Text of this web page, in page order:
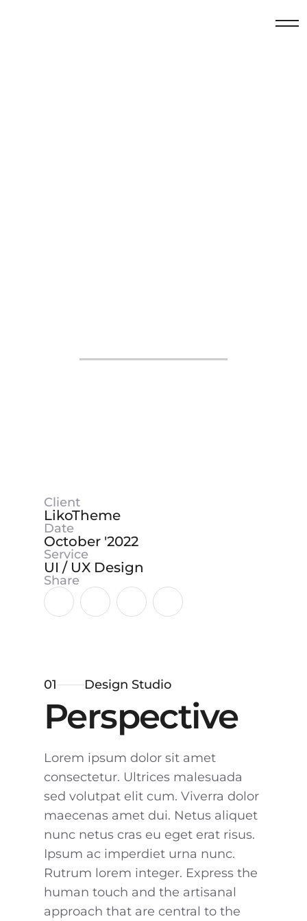
Client
LikoTheme
Date
October '2022
Service
UI / UX Design
Share
01 Design Studio
Perspective
Lorem ipsum dolor sit amet
consectetur. Ultrices malesuada
sed volutpat elit cum. Viverra dolor
maecenas amet dui. Netus aliquet
nunc netus cras eu eget erat risus.
Ipsum ac imperdiet urna nunc.
Rutrum lorem integer. Express the
human touch and the artisanal
approach that are central to the